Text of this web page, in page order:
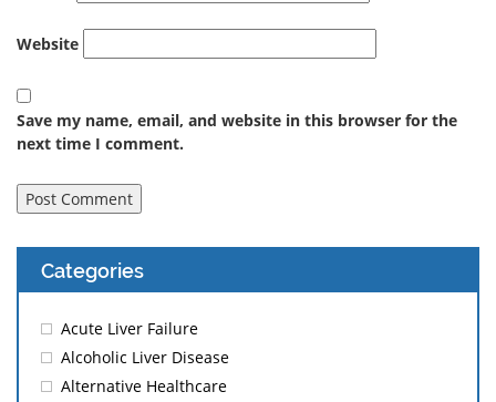
Website
Save my name, email, and website in this browser for the
next time I comment.
Categories
Acute Liver Failure
Alcoholic Liver Disease
Alternative Healthcare